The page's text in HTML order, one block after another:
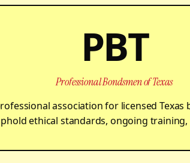
PBT
Professional Bondsmen of Texas
association for licensed
ethical standards, ongoing training,